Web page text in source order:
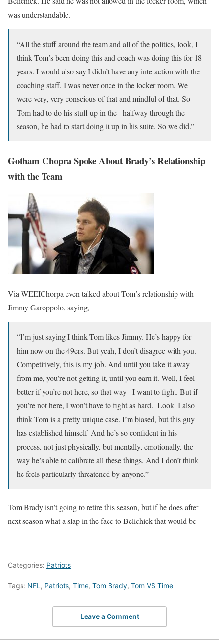
was understandable.
“All the stuff around the team and all of the politics, look, I
think Tom’s been doing this and coach was doing this for 18
years. I would also say I didn’t have any interaction with the
coaching staff. I was never once in the locker room. We
were very, very conscious of that and mindful of that. So
Tom had to do his stuff up in the– halfway through the
season, he had to start doing it up in his suite. So we did.”
Gotham Chopra Spoke About Brady’s Relationship
with the Team
Via WEEIChorpa even talked about Tom’s relationship with
Jimmy Garoppolo, saying,
“I’m just saying I think Tom likes Jimmy. He’s happy for
him now on the 49ers. But yeah, I don’t disagree with you.
Competitively, this is my job. And until you take it away
from me, you’re not getting it, until you earn it. Well, I feel
better if you’re not here, so that way– I want to fight. But if
you’re not here, I won’t have to fight as hard. Look, I also
think Tom is a pretty unique case. I’m biased, but this guy
has established himself. And he’s so confident in his
process, not just physically, but mentally, emotionally, the
way he’s able to calibrate all these things. And I don’t think
he feels particularly threatened by anyone.”
Tom Brady isn’t going to retire this season, but if he does after
next season what a slap in the face to Belichick that would be.
Categories: Patriots
Tags: NFL , Patriots, Time, Tom Brady, Tom VS Time
Leave a Comment